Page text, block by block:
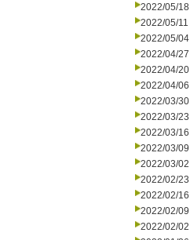
2022/05/18
2022/05/11
2022/05/04
2022/04/27
2022/04/20
2022/04/06
2022/03/30
2022/03/23
2022/03/16
2022/03/09
2022/03/02
2022/02/23
2022/02/16
2022/02/09
2022/02/02